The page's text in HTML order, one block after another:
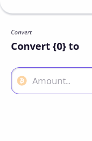
Convert
Convert {0} to